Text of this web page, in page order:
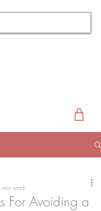
For Avoiding a
min read